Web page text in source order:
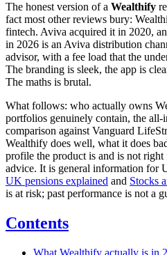
The honest version of a Wealthify
fact most other reviews bury:
fintech. Aviva acquired it in 2020,
in 2026 is an Aviva distribution
advisor, with a fee load that the
The branding is sleek, the app is
The maths is brutal.
What follows: who actually owns
portfolios genuinely contain, the all-
comparison against Vanguard
Wealthify does well, what it does
profile the product is and is not
advice. It is general information for
UK pensions explained and Stocks
is at risk; past performance is not a
Contents